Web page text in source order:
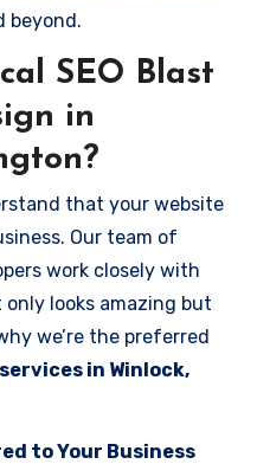
beyond.
SEO Blast
in
that your website
Our team of
work closely with
looks amazing but
we’re the preferred
in Winlock,
to Your Business